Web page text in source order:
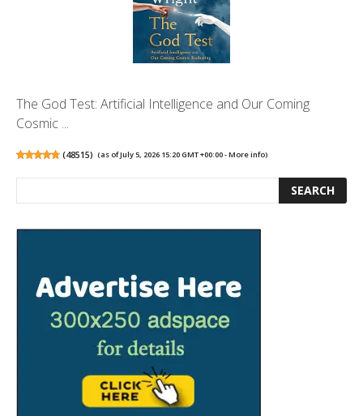
The God Test: Artificial Intelligence and Our Coming
Cosmic ...
(48515) (as of July 5, 2026 15:20 GMT +00:00 -More info)